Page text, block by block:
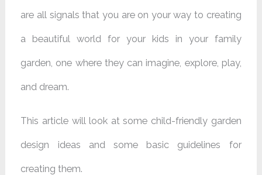
are all signals that you are on your way to creating
a beautiful world for your kids in your family
garden, one where they can imagine, explore, play,
and dream.
This article will look at some child-friendly garden
design ideas and some basic guidelines for
creating them.